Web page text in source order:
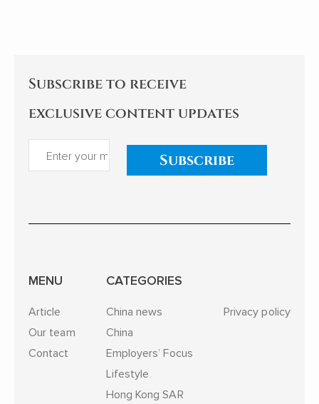
Subscribe to receive
exclusive content updates
Subscribe
MENU
Article
Our team
Contact
CATEGORIES
China news
China
Employers’ Focus
Lifestyle
Hong Kong SAR
Privacy policy